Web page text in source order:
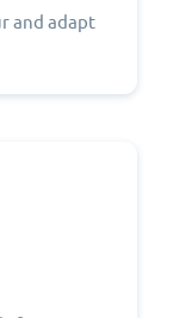
and adapt